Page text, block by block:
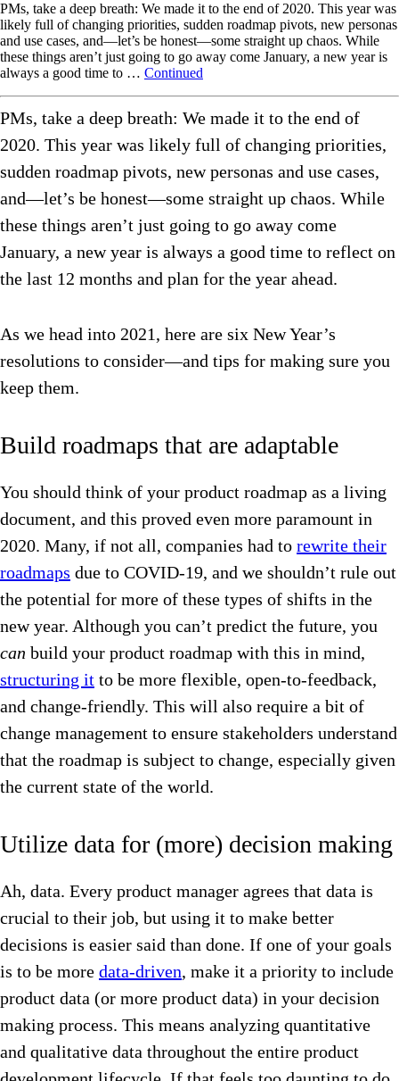
PMs, take a deep breath: We made it to the end of 2020. This year was
likely full of changing priorities, sudden roadmap pivots, new personas
and use cases, and—let’s be honest—some straight up chaos. While
these things aren’t just going to go away come January, a new year is
always a good time to … Continued
PMs, take a deep breath: We made it to the end of
2020. This year was likely full of changing priorities,
sudden roadmap pivots, new personas and use cases,
and—let’s be honest—some straight up chaos. While
these things aren’t just going to go away come
January, a new year is always a good time to reflect on
the last 12 months and plan for the year ahead.
As we head into 2021, here are six New Year’s
resolutions to consider—and tips for making sure you
keep them.
Build roadmaps that are adaptable
You should think of your product roadmap as a living
document, and this proved even more paramount in
2020. Many, if not all, companies had to rewrite their
roadmaps due to COVID-19, and we shouldn’t rule out
the potential for more of these types of shifts in the
new year. Although you can’t predict the future, you
can build your product roadmap with this in mind,
structuring it to be more flexible, open-to-feedback,
and change-friendly. This will also require a bit of
change management to ensure stakeholders understand
that the roadmap is subject to change, especially given
the current state of the world.
Utilize data for (more) decision making
Ah, data. Every product manager agrees that data is
crucial to their job, but using it to make better
decisions is easier said than done. If one of your goals
is to be more data-driven, make it a priority to include
product data (or more product data) in your decision
making process. This means analyzing quantitative
and qualitative data throughout the entire product